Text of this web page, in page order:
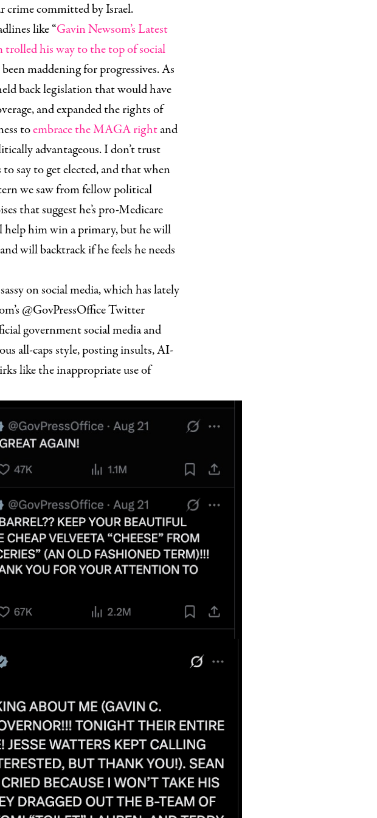
crime committed by Israel.
like “Gavin Newsom’s Latest
his way to the top of social
maddening for progressives. As
back legislation that would have
and expanded the rights of
toembrace the MAGA rightand
advantageous. I don’t trust
say to get elected, and that when
we saw from fellow political
that suggest he’s pro-Medicare
him win a primary, but he will
will backtrack if he feels he needs
on social media, which has lately
@GovPressOffice Twitter
government social media and
all-caps style, posting insults, AI-
like the inappropriate use of